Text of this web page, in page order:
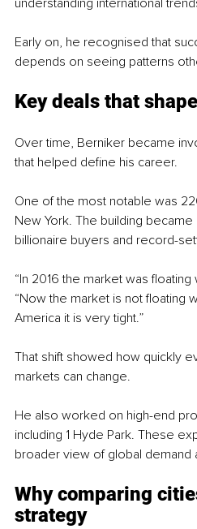
Early on, he recognised that
depends on seeing patterns
Key deals that
Over time, Berniker became
that helped define his career.
One of the most notable was
New York. The building
billionaire buyers and record-
“In 2016 the market was floating
“Now the market is not floating
America it is very tight.”
That shift showed how quickly
markets can change.
He also worked on high-end
including 1 Hyde Park. These
broader view of global demand
Why comparing
strategy